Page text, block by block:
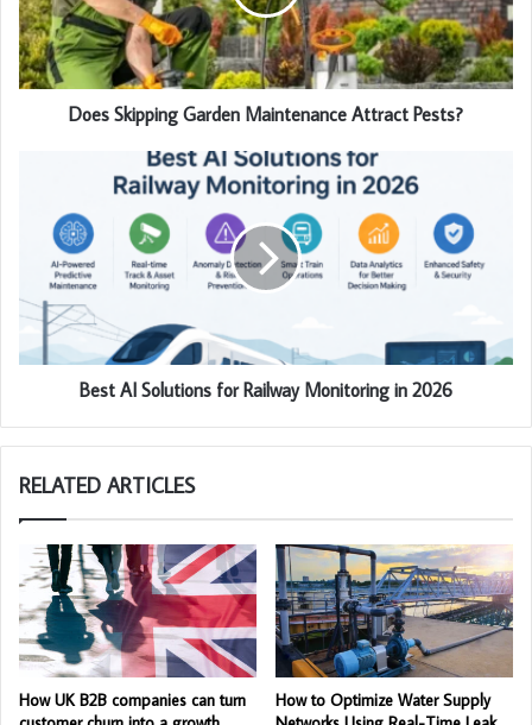
Does Skipping Garden Maintenance Attract Pests?
Best AI Solutions for Railway Monitoring in 2026
RELATED ARTICLES
How UK B2B companies can turn
How to Optimize Water Supply